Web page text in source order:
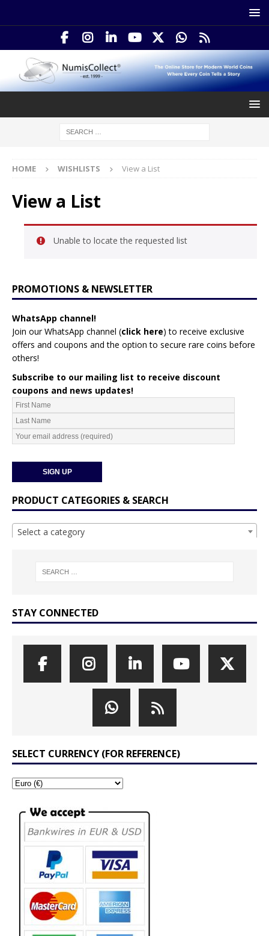
HOME WISHLISTS View a List
View a List
Unable to locate the requested list
PROMOTIONS & NEWSLETTER
WhatsApp channel!
Join our WhatsApp channel (click here) to receive exclusive
offers and coupons and the option to secure rare coins before
others!
Subscribe to our mailing list to receive discount
coupons and news updates!
PRODUCT CATEGORIES & SEARCH
Select a category
STAY CONNECTED
SELECT CURRENCY (FOR REFERENCE)